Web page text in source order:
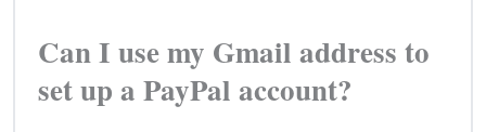
Can I use my Gmail address to
set up a PayPal account?